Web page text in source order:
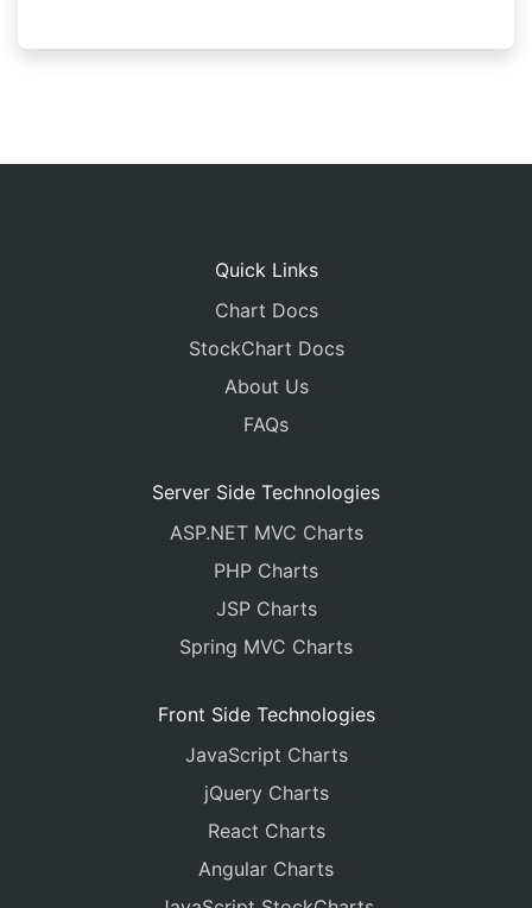
Quick Links
Chart Docs
StockChart Docs
About Us
FAQs
Server Side Technologies
ASP.NET MVC Charts
PHP Charts
JSP Charts
Spring MVC Charts
Front Side Technologies
JavaScript Charts
jQuery Charts
React Charts
Angular Charts